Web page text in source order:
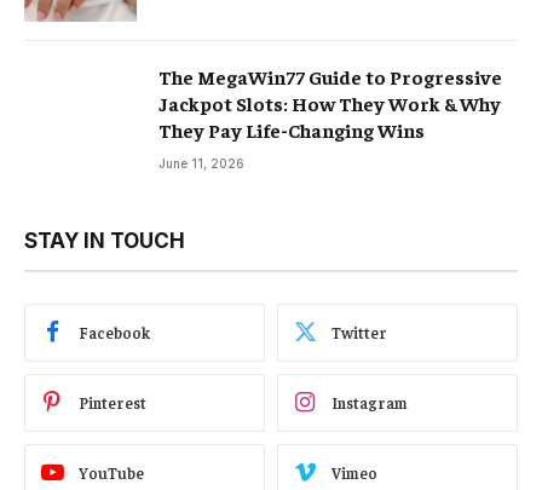
The MegaWin77 Guide to Progressive
Jackpot Slots: How They Work & Why
They Pay Life-Changing Wins
June 11, 2026
STAY IN TOUCH
Facebook Twitter
Pinterest Instagram
YouTube Vimeo